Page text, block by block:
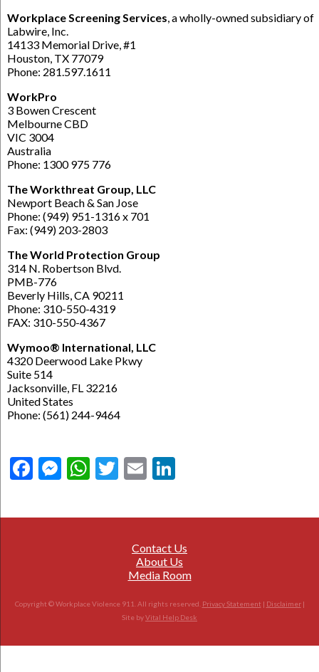
Workplace Screening Services, a wholly-owned subsidiary of
Labwire, Inc.
14133 Memorial Drive, #1
Houston, TX 77079
Phone: 281.597.1611
WorkPro
3 Bowen Crescent
Melbourne CBD
VIC 3004
Australia
Phone: 1300 975 776
The Workthreat Group, LLC
Newport Beach & San Jose
Phone: (949) 951-1316 x 701
Fax: (949) 203-2803
The World Protection Group
314 N. Robertson Blvd.
PMB-776
Beverly Hills, CA 90211
Phone: 310-550-4319
FAX: 310-550-4367
Wymoo® International, LLC
4320 Deerwood Lake Pkwy
Suite 514
Jacksonville, FL 32216
United States
Phone: (561) 244-9464
Facebook
Messenger
WhatsApp
Twitter
Email
Contact Us
About Us
Media Room
Copyright © Workplace Violence 911. All rights reserved. Privacy Statement | Disclaimer|
Site byVital Help Desk